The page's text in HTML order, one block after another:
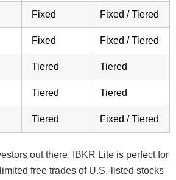
Fixed Fixed / Tiered
Fixed Fixed / Tiered
Tiered Tiered
Tiered Tiered
Tiered Fixed / Tiered
out there, IBKR Lite is perfect for
free trades of U.S.-listed stocks